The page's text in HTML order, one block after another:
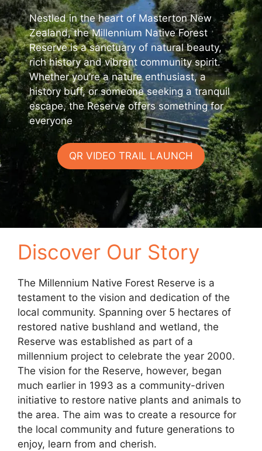
Nestled in the heart of Masterton New
Zealand, the Millennium Native Forest
Reserve is a sanctuary of natural beauty,
rich history and vibrant community spirit.
Whether you’re a nature enthusiast, a
history buff, or someone seeking a tranquil
escape, the Reserve offers something for
everyone
QR VIDEO TRAIL LAUNCH
Discover Our Story
The Millennium Native Forest Reserve is a
testament to the vision and dedication of the
local community. Spanning over 5 hectares of
restored native bushland and wetland, the
Reserve was established as part of a
millennium project to celebrate the year 2000.
The vision for the Reserve, however, began
much earlier in 1993 as a community-driven
initiative to restore native plants and animals to
the area. The aim was to create a resource for
the local community and future generations to
enjoy, learn from and cherish.